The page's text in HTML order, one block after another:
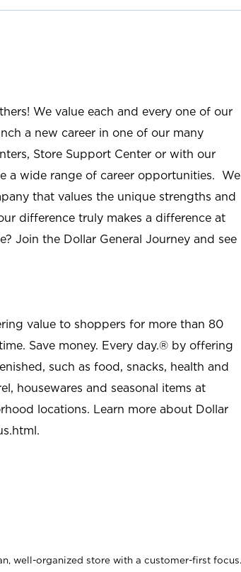
We value each and every one of our
a new career in one of our many
Store Support Center or with our
a wide range of career opportunities. We
that values the unique strengths and
difference truly makes a difference at
Join the Dollar General Journey and see
value to shoppers for more than 80
Save money. Every day.® by offering
such as food, snacks, health and
housewares and seasonal items at
locations. Learn more about Dollar
.
well-organized store with a customer-first focus.